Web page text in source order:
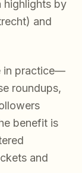
highlights by
and
in practice—
roundups,
benefit is
and